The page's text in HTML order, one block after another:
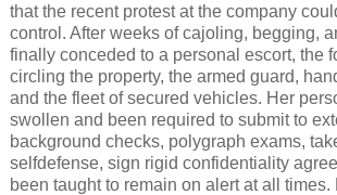
that the recent protest at the company
control. After weeks of cajoling, begging,
finally conceded to a personal escort, the
circling the property, the armed guard,
and the fleet of secured vehicles. Her
swollen and been required to submit to
background checks, polygraph exams,
selfdefense, sign rigid confidentiality
been taught to remain on alert at all times.